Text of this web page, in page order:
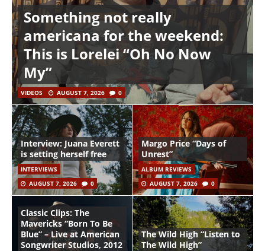
Something not really
americana for the weekend:
This is Lorelei “Oh No Now
My”
VIDEOS AUGUST 7, 2026 0
Interview: Juana Everett
is setting herself free
INTERVIEWS
AUGUST 7, 2026
0
Margo Price “Days of
Unrest”
ALBUM REVIEWS
AUGUST 7, 2026
0
Classic Clips: The
Mavericks “Born To Be
Blue” – Live at American
Songwriter Studios, 2012
The Wild High “Listen to
The Wild High”